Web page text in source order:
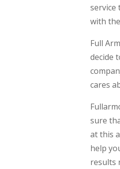
service
with
Full
decide
cares
sure
at this
help
results